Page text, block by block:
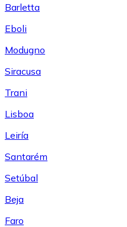
Barletta
Eboli
Modugno
Siracusa
Trani
Lisboa
Leiría
Santarém
Setúbal
Beja
Faro